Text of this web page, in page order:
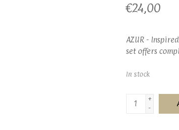
€24,00
AZUR -
set offers
In stock
+
-